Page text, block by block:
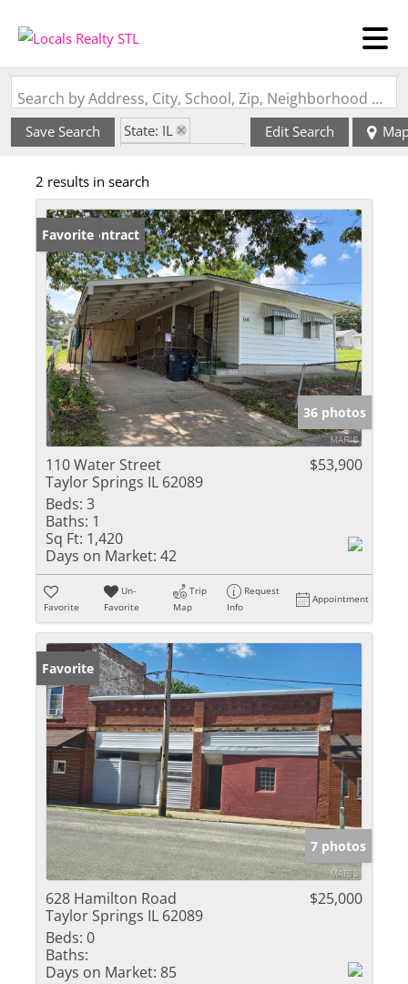
Search by Address, City, School, Zip, Neighborhood or #MLS
Save Search
State: IL
Edit Search
2 results in search
Under Contract
Favorite
36 photos
110 Water Street
Taylor Springs IL 62089
$53,900
Beds: 3
Baths: 1
Sq Ft: 1,420
Days on Market: 42
Favorite
Un-
Favorite
Trip
Map
Request
Info
Appointment
Favorite
7 photos
628 Hamilton Road
Taylor Springs IL 62089
$25,000
Beds: 0
Baths:
Days on Market: 85